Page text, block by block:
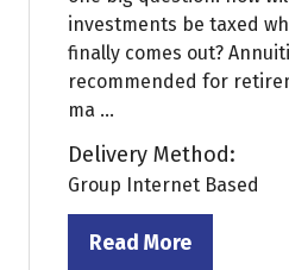
investments be taxed
finally comes out?
recommended for
ma ...
Delivery Method:
Group Internet Based
Read More
(opens